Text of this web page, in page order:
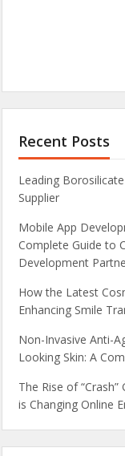
Recent Posts
Leading
Supplier
Mobile App
Complete Guide to
Development
How the Latest
Enhancing Smile
Non-Invasive Anti-
Looking Skin: A
The Rise of
is Changing Online